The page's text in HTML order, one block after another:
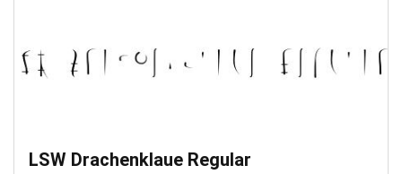
LSW Drachenklaue Regular